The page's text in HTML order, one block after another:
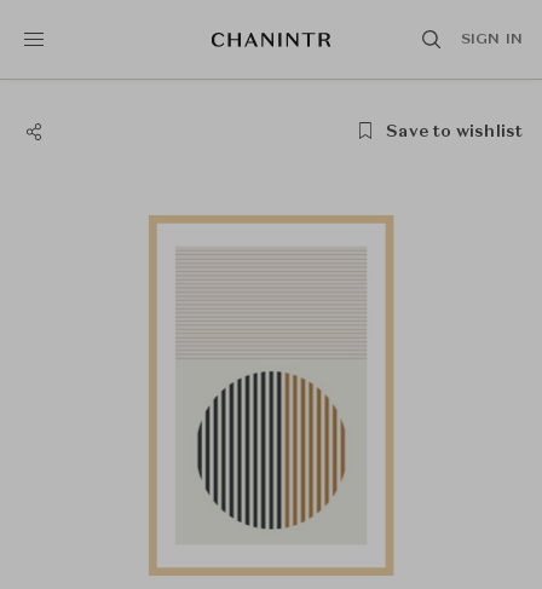
SIGN IN
Save to wishlist